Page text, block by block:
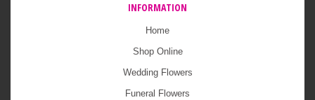
INFORMATION
Home
Shop Online
Wedding Flowers
Funeral Flowers